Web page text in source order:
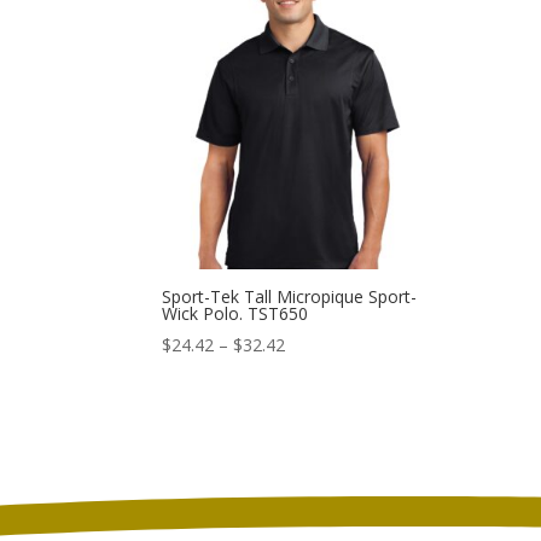
through
$30.42
Sport-Tek Tall Micropique Sport-
Wick Polo. TST650
$24.42 – $32.42